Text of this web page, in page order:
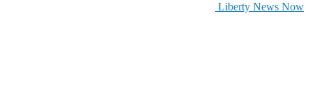
Liberty News Now